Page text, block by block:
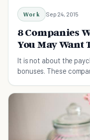
Work Sep 24, 2015
8 Companies
You May Want
It is not about the
bonuses. These